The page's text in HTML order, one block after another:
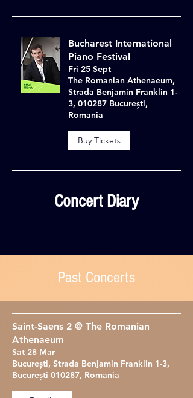
Bucharest International
Piano Festival
Fri 25 Sept
The Romanian Athenaeum,
Strada Benjamin Franklin 1-
3, 010287 București,
Romania
Buy Tickets
Concert Diary
Past Concerts
Saint-Saens 2 @ The Romanian
Athenaeum
Sat 28 Mar
București, Strada Benjamin Franklin 1-3,
București 010287, Romania